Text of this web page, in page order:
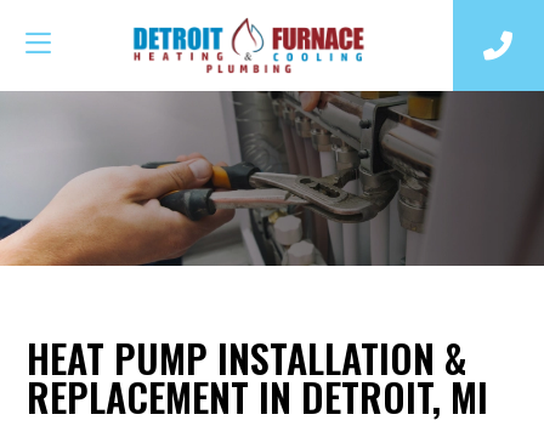
HEAT PUMP INSTALLATION &
REPLACEMENT IN DETROIT, MI